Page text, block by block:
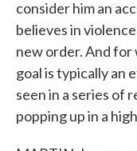
consider him an
believes in
new order. And
goal is typically an
seen in a series of
popping up in a